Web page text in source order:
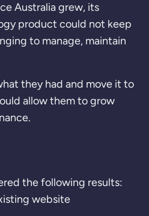
Australia grew, its
product could not keep
to manage, maintain
they had and move it to
allow them to grow
the following results:
website